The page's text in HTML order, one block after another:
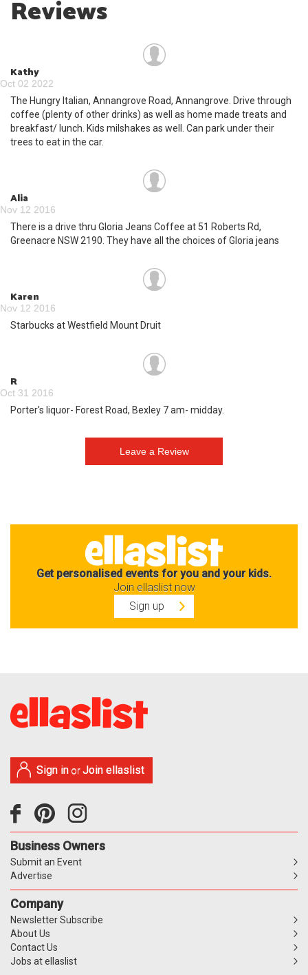
Reviews
Kathy
Oct 02 2022
The Hungry Italian, Annangrove Road, Annangrove. Drive through
coffee (plenty of other drinks) as well as home made treats and
breakfast/ lunch. Kids milshakes as well. Can park under their
trees to eat in the car.
Alia
Nov 12 2016
There is a drive thru Gloria Jeans Coffee at 51 Roberts Rd,
Greenacre NSW 2190. They have all the choices of Gloria jeans
Karen
Nov 12 2016
Starbucks at Westfield Mount Druit
R
Oct 31 2016
Porter's liquor- Forest Road, Bexley 7 am- midday.
Get personalised events for you and your kids.
Join ellaslist now
Sign up
Sign in orJoin ellaslist
Business Owners
Submit an Event
Advertise
Company
Newsletter Subscribe
About Us
Contact Us
Jobs at ellaslist